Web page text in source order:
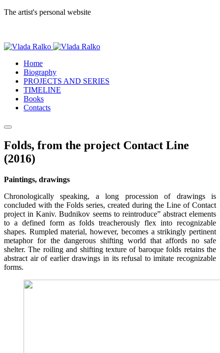
The artist's personal website
Home
Biography
PROJECTS AND SERIES
TIMELINE
Books
Contacts
Folds, from the project Contact Line
(2016)
Paintings, drawings
Chronologically speaking, a long procession of drawings is
concluded with the Folds series, created during the Line of Contact
project in Kaniv. Budnikov seems to reintroduce” abstract elements
to a defined form as folds treacherously flex into recognizable
shapes. Rumpled material, however, becomes a strikingly pertinent
metaphor for the dangerous shifting world that affords no safe
shelter. The roiling and shifting texture of baroque folds retains the
abstract air of earlier drawings in its refusal to imitate recognizable
forms.